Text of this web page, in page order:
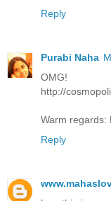
Reply
Purabi Naha
OMG!
http://
Warm regards:
Reply